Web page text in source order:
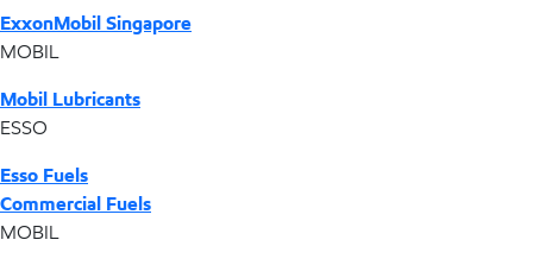
ExxonMobil Singapore
MOBIL
Mobil Lubricants
ESSO
Esso Fuels
Commercial Fuels
MOBIL